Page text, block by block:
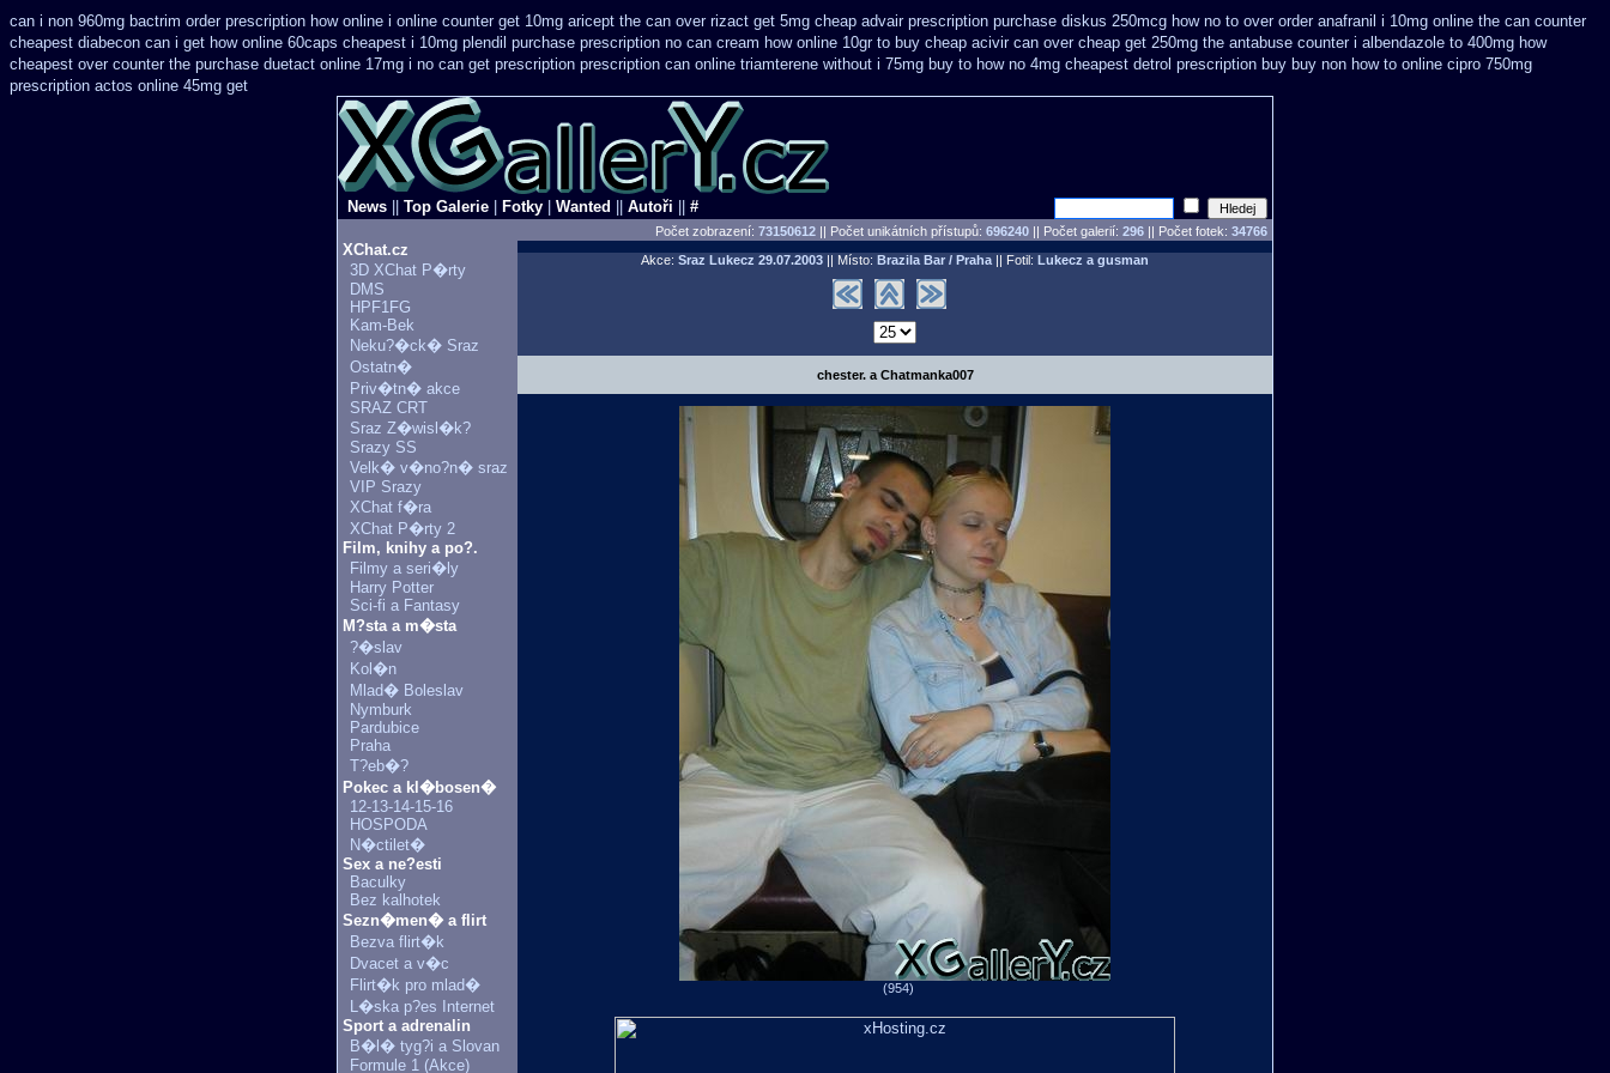
can i non 960mg bactrim order prescription how online i online counter get 10mg aricept the can over rizact get 5mg cheap advair prescription purchase diskus 250mcg how no to over order anafranil i 10mg online the can counter
cheapest diabecon can i get how online 60caps cheapest i 10mg plendil purchase prescription no can cream how online 10gr to buy cheap acivir can over cheap get 250mg the antabuse counter i albendazole to 400mg how
cheapest over counter the purchase duetact online 17mg i no can get prescription prescription can online triamterene without i 75mg buy to how no 4mg cheapest detrol prescription buy buy non how to online cipro 750mg
prescription actos online 45mg get
News Top Galerie Fotky Wanted Autoři #
Počet zobrazení: 73150612 || Počet unikátních přístupů: 696240 || Počet galerií: 296 || Počet fotek: 34766
XChat.cz
3D XChat P�rty
DMS
HPF1FG
Kam-Bek
Neku?�ck� Sraz
Ostatn�
Priv�tn� akce
SRAZ CRT
Sraz Z�wisl�k?
Srazy SS
Velk� v�no?n� sraz
VIP Srazy
XChat f�ra
XChat P�rty 2
Film, knihy a po?.
Filmy a seri�ly
Harry Potter
Sci-fi a Fantasy
M?sta a m�sta
?�slav
Kol�n
Mlad� Boleslav
Nymburk
Pardubice
Praha
T?eb�?
Pokec a kl�bosen�
12-13-14-15-16
HOSPODA
N�ctilet�
Sex a ne?esti
Baculky
Bez kalhotek
Sezn�men� a flirt
Bezva flirt�k
Dvacet a v�c
Flirt�k pro mlad�
L�ska p?es Internet
Sport a adrenalin
B�l� tyg?i a Slovan
Formule 1 (Akce)
Akce: Sraz Lukecz 29.07.2003 || Místo: Brazila Bar / Praha || Fotil: Lukecz a gusman
chester. a Chatmanka007
(954)